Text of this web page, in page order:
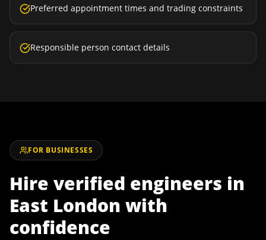
Preferred appointment times and trading constraints
Responsible person contact details
FOR BUSINESSES
Hire verified engineers in
East London with
confidence